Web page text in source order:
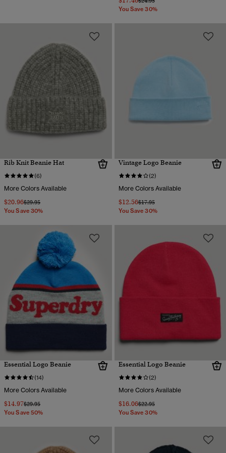
You Save 30%
Rib Knit Beanie Hat
(6)
More Colors Available
$20.96Price reduced from
$29.95to
You Save 30%
Vintage Logo Beanie
(2)
More Colors Available
$12.56Price reduced from
$17.95to
You Save 30%
Essential Logo Beanie
(14)
More Colors Available
$14.97Price reduced from
$29.95to
You Save 50%
Essential Logo Beanie
(2)
More Colors Available
$16.06Price reduced from
$22.95to
You Save 30%